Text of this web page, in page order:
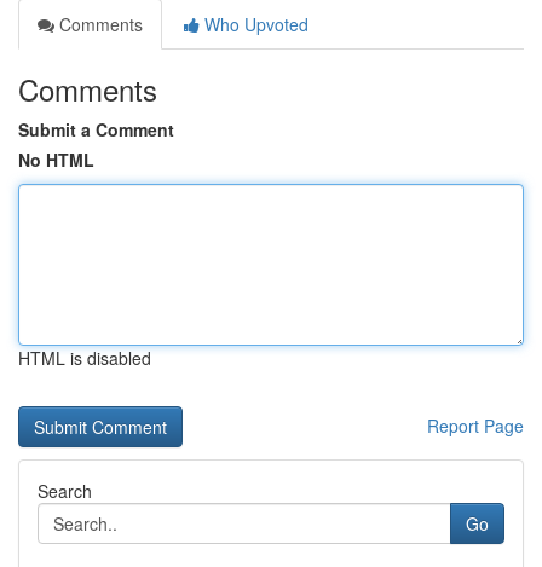
Comments
Who Upvoted
Comments
Submit a Comment
No HTML
HTML is disabled
Report Page
Search
Go